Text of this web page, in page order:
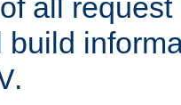
all
build
.